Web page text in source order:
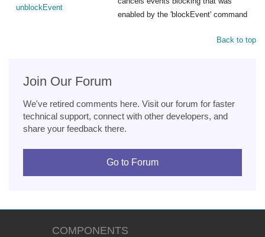
unblockEvent
enabled by the 'blockEvent' command
Back to top
Join Our Forum
We've retired comments here. Visit our forum for faster
technical support, connect with other developers, and
share your feedback there.
Go to Forum
COMPONENTS